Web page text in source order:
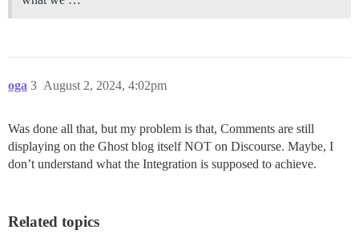
oga August 2, 2024, 4:02pm
3
Was done all that, but my problem is that, Comments are still
displaying on the Ghost blog itself NOT on Discourse. Maybe, I
don’t understand what the Integration is supposed to achieve.
Related topics